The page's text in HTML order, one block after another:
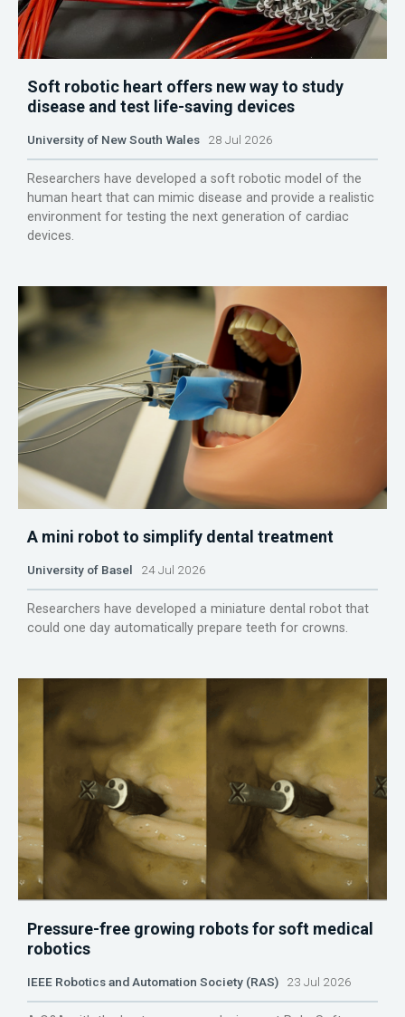
Soft robotic heart offers new way to study
disease and test life-saving devices
University of New South Wales 28 Jul 2026
Researchers have developed a soft robotic model of the
human heart that can mimic disease and provide a realistic
environment for testing the next generation of cardiac
devices.
A mini robot to simplify dental treatment
University of Basel 24 Jul 2026
Researchers have developed a miniature dental robot that
could one day automatically prepare teeth for crowns.
Pressure-free growing robots for soft medical
robotics
IEEE Robotics and Automation Society (RAS) 23 Jul 2026